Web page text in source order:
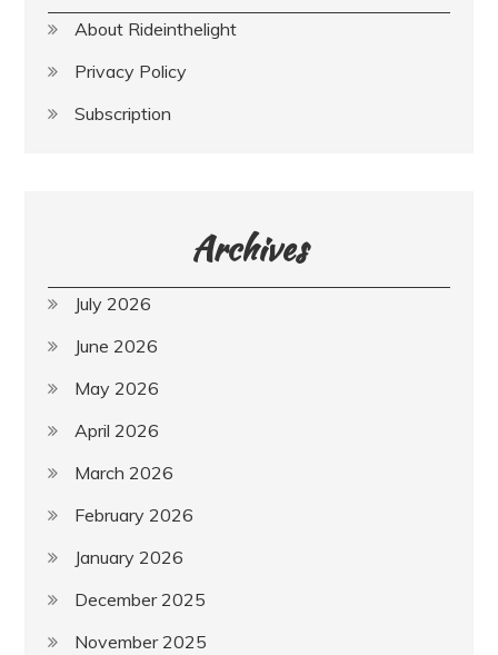
About Rideinthelight
Privacy Policy
Subscription
Archives
July 2026
June 2026
May 2026
April 2026
March 2026
February 2026
January 2026
December 2025
November 2025